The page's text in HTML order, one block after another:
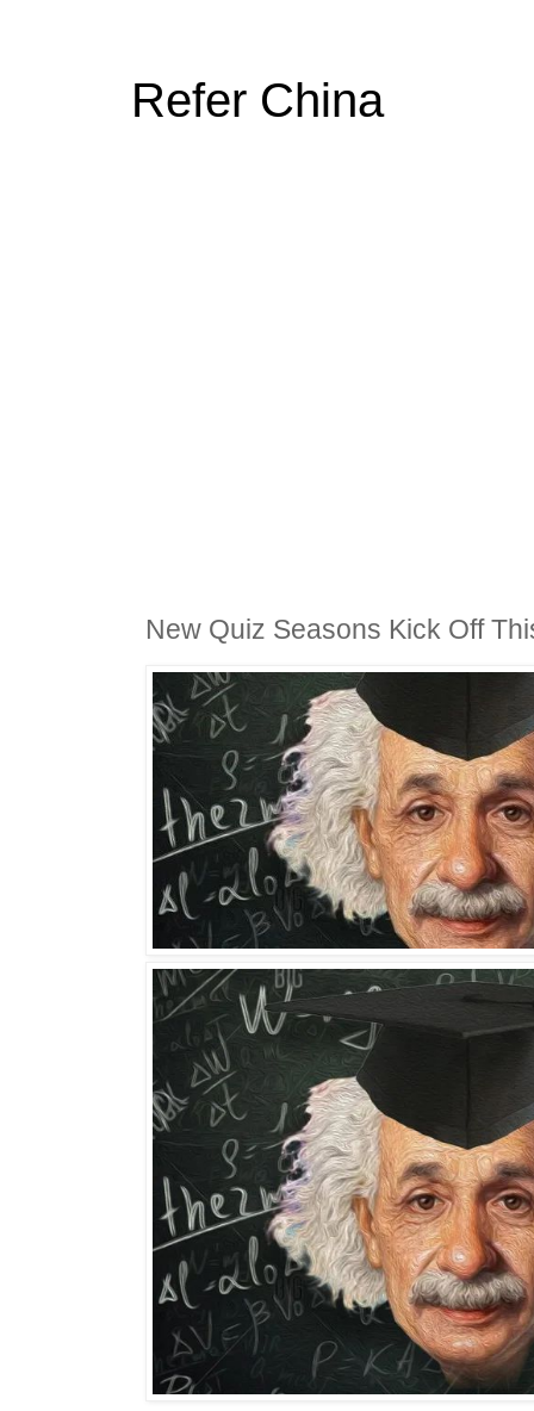
Refer China
New Quiz Seasons Kick Off